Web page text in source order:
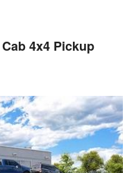
4x4 Pickup